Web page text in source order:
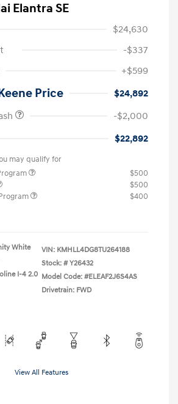
Elantra SE
$24,630
-$337
+$599
Price
$24,892
-$2,000
$22,892
may qualify for
$500
$500
$400
White
I-4 2.0
VIN: KMHLL4DG8TU264188
Stock: # Y26432
Model Code: #ELEAF2J6S4AS
Drivetrain: FWD
View All Features